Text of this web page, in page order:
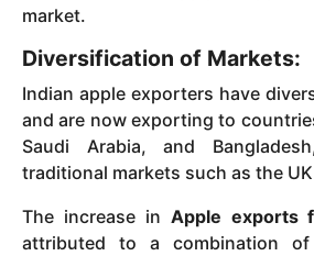
market.
Diversification of Markets:
Indian apple exporters have
and are now exporting to
Saudi Arabia, and
traditional markets such as the
The increase in Apple exports
attributed to a combination